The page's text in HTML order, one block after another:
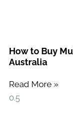
How to Buy
Australia
Read More »